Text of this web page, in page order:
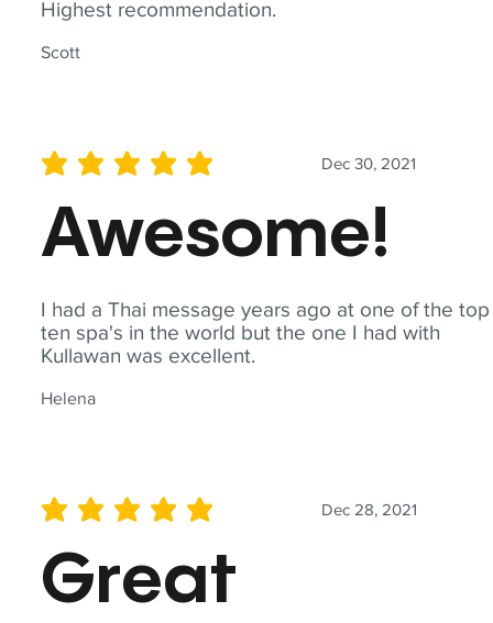
Highest recommendation.
Scott
I had a Thai message years ago at one of the top
ten spa's in the world but the one I had with
Kullawan was excellent.
Helena
Dec 30, 2021
average rating is 5 out of 5
Awesome!
Dec 28, 2021
average rating is 5 out of 5
Great